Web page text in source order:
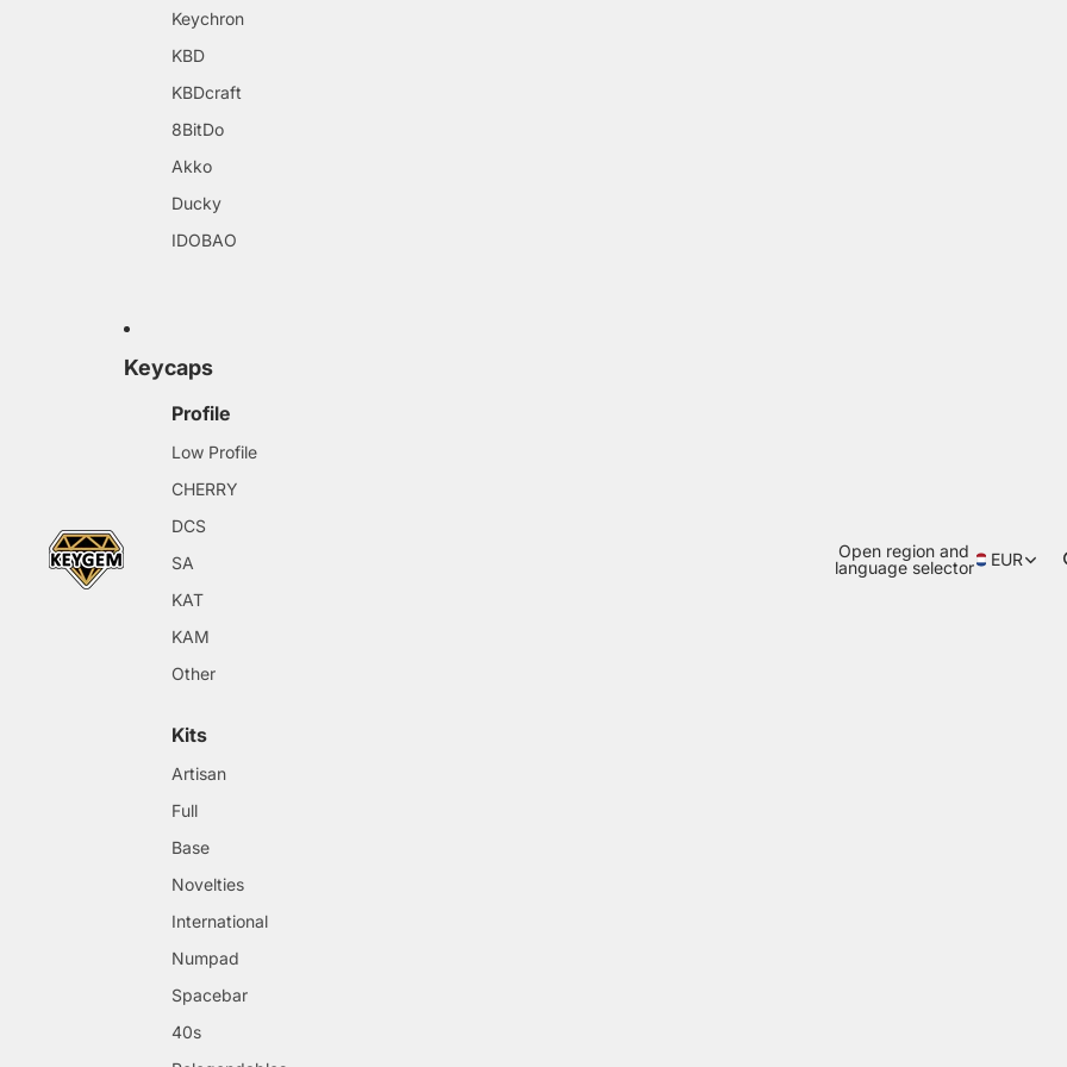
Keychron
KBD
KBDcraft
8BitDo
Akko
Ducky
IDOBAO
Keycaps
Profile
Low Profile
CHERRY
DCS
SA
KAT
KAM
Other
Kits
Artisan
Full
Base
Novelties
International
Numpad
Spacebar
40s
Open region and
language selector
EUR